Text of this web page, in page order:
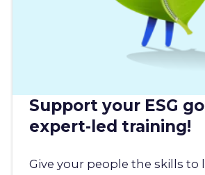
Support your ESG
expert-led training!
Give your people the skills to